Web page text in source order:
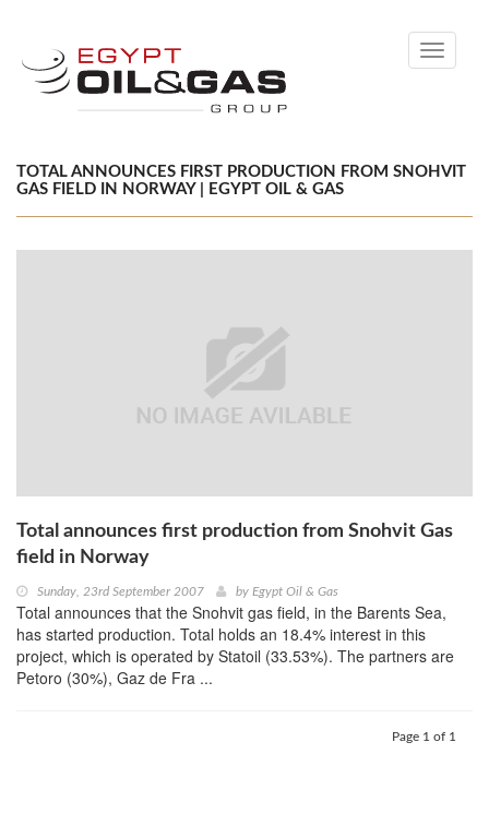
Toggle
TOTAL ANNOUNCES FIRST PRODUCTION FROM SNOHVIT
GAS FIELD IN NORWAY | EGYPT OIL & GAS
Total announces first production from Snohvit Gas
field in Norway
Sunday, 23rd September 2007 by Egypt Oil & Gas
Total announces that the Snohvit gas field, in the Barents Sea,
has started production. Total holds an 18.4% interest in this
project, which is operated by Statoil (33.53%). The partners are
Petoro (30%), Gaz de Fra ...
Page 1 of 1